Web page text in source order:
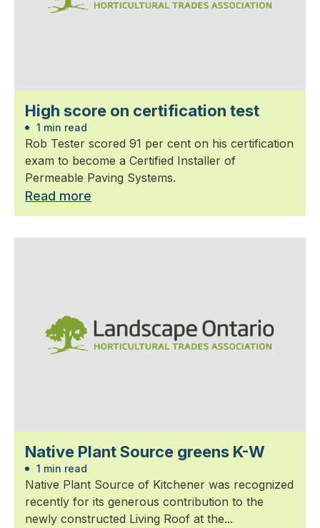
High score on certification test
1 min read
Rob Tester scored 91 per cent on his certification
exam to become a Certified Installer of
Permeable Paving Systems.
Read more
Native Plant Source greens K-W
1 min read
Native Plant Source of Kitchener was recognized
recently for its generous contribution to the
newly constructed Living Roof at the...